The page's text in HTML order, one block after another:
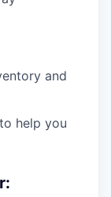
and
help you